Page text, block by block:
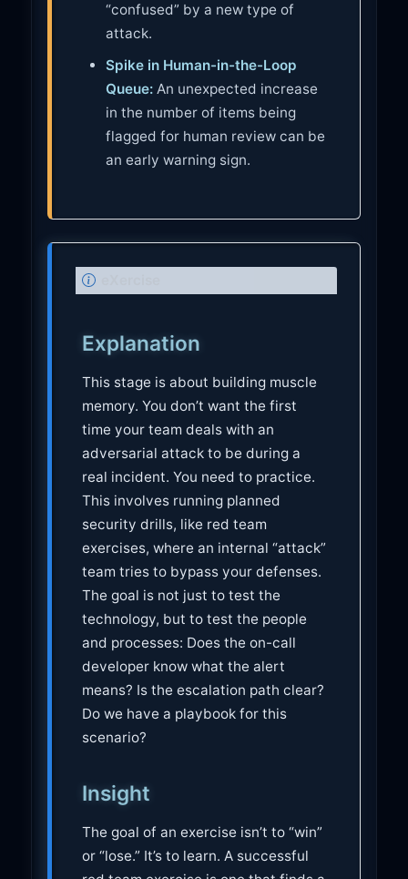
“confused” by a new type of
attack.
Spike in Human-in-the-Loop
Queue:An unexpected increase
in the number of items being
flagged for human review can be
an early warning sign.
e
Explanation
This stage is about building muscle
memory. You don’t want the first
time your team deals with an
adversarial attack to be during a
real incident. You need to practice.
This involves running planned
security drills, like red team
exercises, where an internal “attack”
team tries to bypass your defenses.
The goal is not just to test the
technology, but to test the people
and processes: Does the on-call
developer know what the alert
means? Is the escalation path clear?
Do we have a playbook for this
scenario?
Insight
The goal of an exercise isn’t to “win”
or “lose.” It’s to learn. A successful